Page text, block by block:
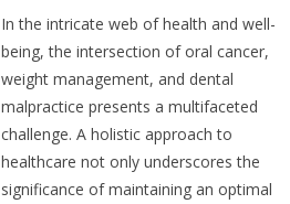
In the intricate web of health and well-
being, the intersection of oral cancer,
weight management, and dental
malpractice presents a multifaceted
challenge. A holistic approach to
healthcare not only underscores the
significance of maintaining an optimal